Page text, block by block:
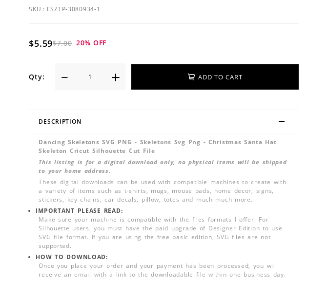
SKU : ESZTP-3080934-1
$5.59$7.00 20% OFF
Qty: ADD TO CART
DESCRIPTION
Dancing Skeletons SVG PNG - Skeletons Svg Png - Christmas Santa Hat
Skeleton Cricut Silhouette Cut File
This listing is for a digital download only, no physical items will be shipped
to your home address.
These digital downloads can be used with compatible machines to create with
a variety of items such as t-shirts, mugs, mouse pads, home decor, signs,
stickers, key chains, car decals, pillow, totes and much much more.
IMPORTANT PLEASE READ:
Make sure your machine is compatible with the files formats I offer. For
Silhouette users, you must have the paid upgrade of Designer Edition to use
SVG file format. If you are using the free basic edition, SVG files are not
supported.
HOW TO DOWNLOAD:
Once you place your order and your payment has been processed, you will
receive an email with a link to the downloadable file within one business day.